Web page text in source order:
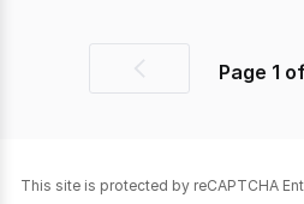
PreviousPage 1
This site is protected by reCAPTCHA